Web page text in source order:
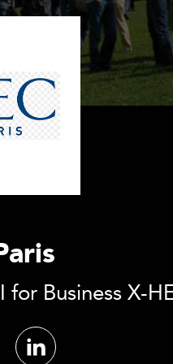
Business X-